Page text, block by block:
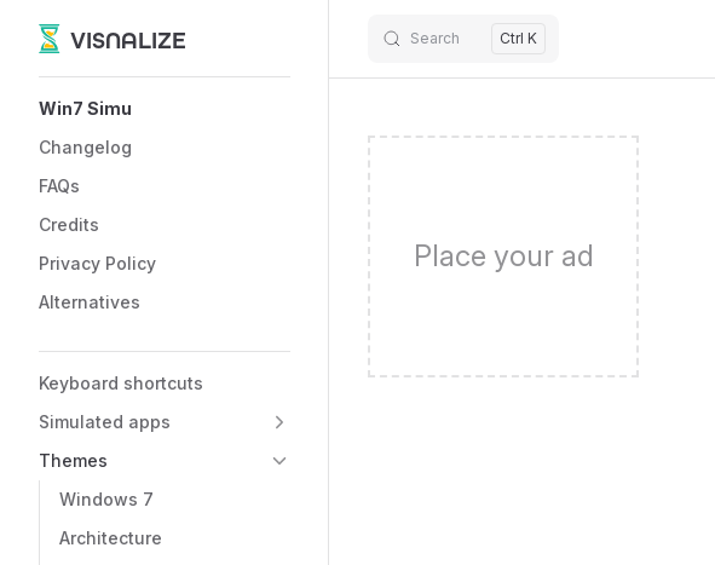
Skip to content
VISNALIZE Search Ctrl K
Win7 Simu
Changelog
FAQs
Credits
Privacy Policy
Alternatives
Keyboard shortcuts
Simulated apps
Themes
Windows 7
Architecture
Place your ad